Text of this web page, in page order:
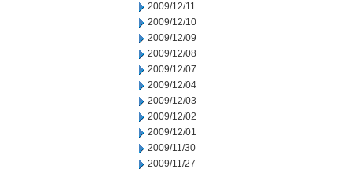
2009/12/11
2009/12/10
2009/12/09
2009/12/08
2009/12/07
2009/12/04
2009/12/03
2009/12/02
2009/12/01
2009/11/30
2009/11/27